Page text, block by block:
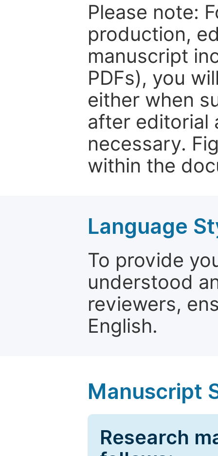
Please note:
production,
manuscript
PDFs), you
either when
after editorial
necessary.
within the
Language
To provide
understood
reviewers,
English.
Manuscript
Research